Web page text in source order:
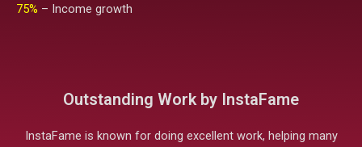
75% – Income growth
Outstanding Work by InstaFame
InstaFame is known for doing excellent work, helping many